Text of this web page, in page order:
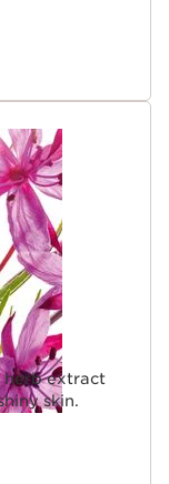
herb extract
skin.